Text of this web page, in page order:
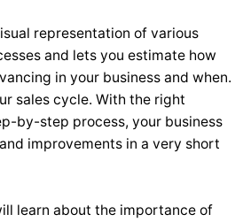
representation of various
and lets you estimate how
in your business and when.
sales cycle. With the right
by-step process, your business
improvements in a very short
learn about the importance of